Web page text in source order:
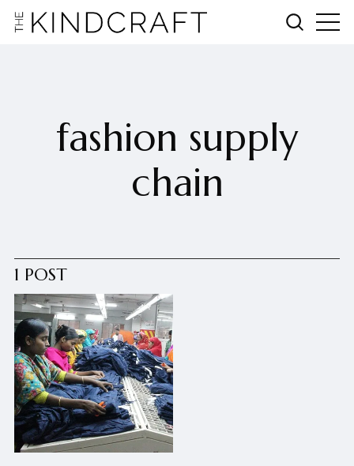
fashion supply
chain
1 POST